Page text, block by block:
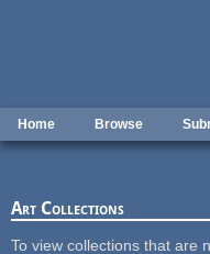
Home Browse
Art Collections
To view collections that are